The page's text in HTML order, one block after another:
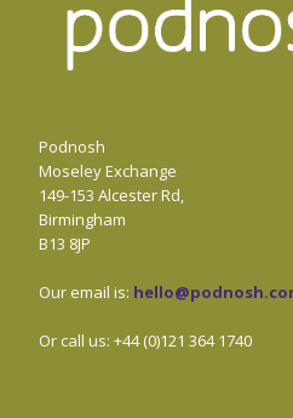
Podnosh
Moseley Exchange
149-153 Alcester Rd,
Birmingham
B13 8JP
Our email is:
Or call us: +44 (0)121 364 1740